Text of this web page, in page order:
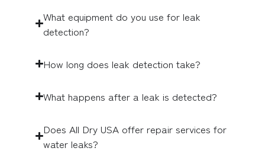
What equipment do you use for leak
detection?
How long does leak detection take?
What happens after a leak is detected?
Does All Dry USA offer repair services for
water leaks?